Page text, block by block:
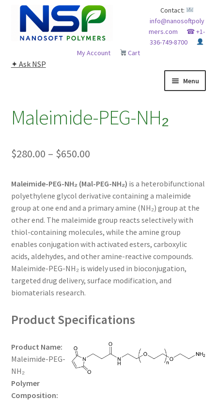
Skip
navigation
Skip
content
Contact:
info@nanosoftpoly
mers.com
☎ +1-
336-749-8700
My Account
Cart
✦ Ask NSP
Menu
ADVANCED ANALYTICAL CAPABILITY
APPLICATIONS
BLOG
CART
CHECKOUT
CONTACT US
LIMITED WARRANTY
MAINTENANCE PAGE
Maleimide-PEG-NH₂
$280.00 – $650.00Price
$280.00
through
$650.00
Maleimide-PEG-NH₂ (Mal-PEG-NH₂) is a heterobifunctional
polyethylene glycol derivative containing a maleimide
group at one end and a primary amine (NH₂) group at the
other end. The maleimide group reacts selectively with
thiol-containing molecules, while the amine group
enables conjugation with activated esters, carboxylic
acids, aldehydes, and other amine-reactive compounds.
Maleimide-PEG-NH₂ is widely used in bioconjugation,
targeted drug delivery, surface modification, and
biomaterials research.
Product Specifications
Product Name:
Maleimide-PEG-
NH₂
Polymer
Composition: